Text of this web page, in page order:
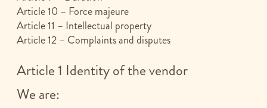
Article 10 – Force majeure
Article 11 – Intellectual property
Article 12 – Complaints and disputes
Article 1 Identity of the vendor
We are: